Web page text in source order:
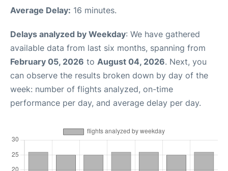
Average Delay: 16 minutes.
Delays analyzed by Weekday: We have gathered
available data from last six months, spanning from
February 05, 2026 to August 04, 2026. Next, you
can observe the results broken down by day of the
week: number of flights analyzed, on-time
performance per day, and average delay per day.